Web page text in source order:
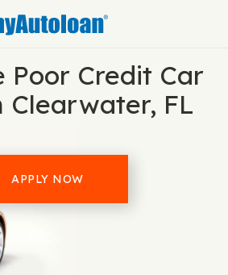
Poor Credit Car
Clearwater, FL
APPLY NOW